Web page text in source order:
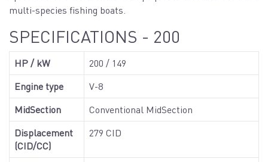
multi-species fishing boats.
SPECIFICATIONS - 200
HP / kW
200 / 149
Engine type
V-8
MidSection
Conventional MidSection
Displacement
(CID/CC)
279 CID